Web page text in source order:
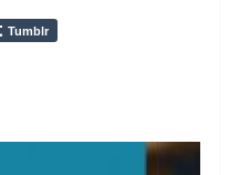
Tumblr